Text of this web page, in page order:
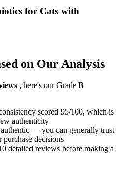
for Cats with
on Our Analysis
, here's our Grade B
scored 95/100, which is
authenticity
— you can generally trust
purchase decisions
detailed reviews before making a